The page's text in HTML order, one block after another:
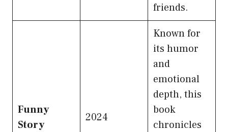
friends.
Funny
Story
2024
Known for
its humor
and
emotional
depth, this
book
chronicles